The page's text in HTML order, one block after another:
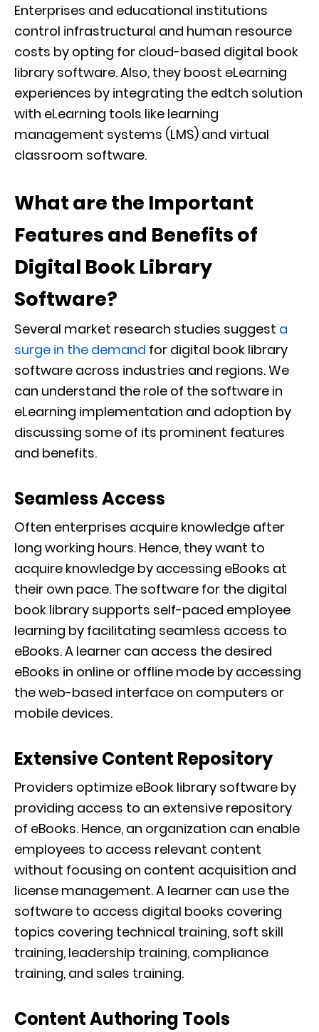
Enterprises and educational institutions
control infrastructural and human resource
costs by opting for cloud-based digital book
library software. Also, they boost eLearning
experiences by integrating the edtch solution
with eLearning tools like learning
management systems (LMS) and virtual
classroom software.
What are the Important
Features and Benefits of
Digital Book Library
Software?
Several market research studies suggest a
surge in the demand for digital book library
software across industries and regions. We
can understand the role of the software in
eLearning implementation and adoption by
discussing some of its prominent features
and benefits.
Seamless Access
Often enterprises acquire knowledge after
long working hours. Hence, they want to
acquire knowledge by accessing eBooks at
their own pace. The software for the digital
book library supports self-paced employee
learning by facilitating seamless access to
eBooks. A learner can access the desired
eBooks in online or offline mode by accessing
the web-based interface on computers or
mobile devices.
Extensive Content Repository
Providers optimize eBook library software by
providing access to an extensive repository
of eBooks. Hence, an organization can enable
employees to access relevant content
without focusing on content acquisition and
license management. A learner can use the
software to access digital books covering
topics covering technical training, soft skill
training, leadership training, compliance
training, and sales training.
Content Authoring Tools